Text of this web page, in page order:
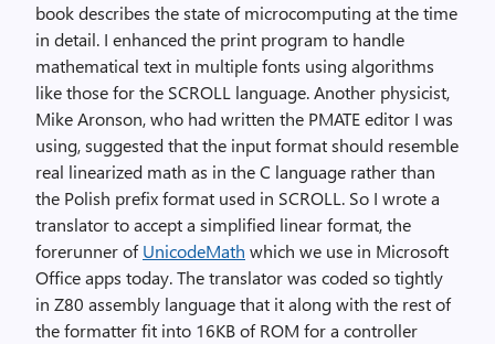
book describes the state of microcomputing at the time
in detail. I enhanced the print program to handle
mathematical text in multiple fonts using algorithms
like those for the SCROLL language. Another physicist,
Mike Aronson, who had written the PMATE editor I was
using, suggested that the input format should resemble
real linearized math as in the C language rather than
the Polish prefix format used in SCROLL. So I wrote a
translator to accept a simplified linear format, the
forerunner ofUnicodeMath which we use in Microsoft
Office apps today. The translator was coded so tightly
in Z80 assembly language that it along with the rest of
the formatter fit into 16KB of ROM for a controller